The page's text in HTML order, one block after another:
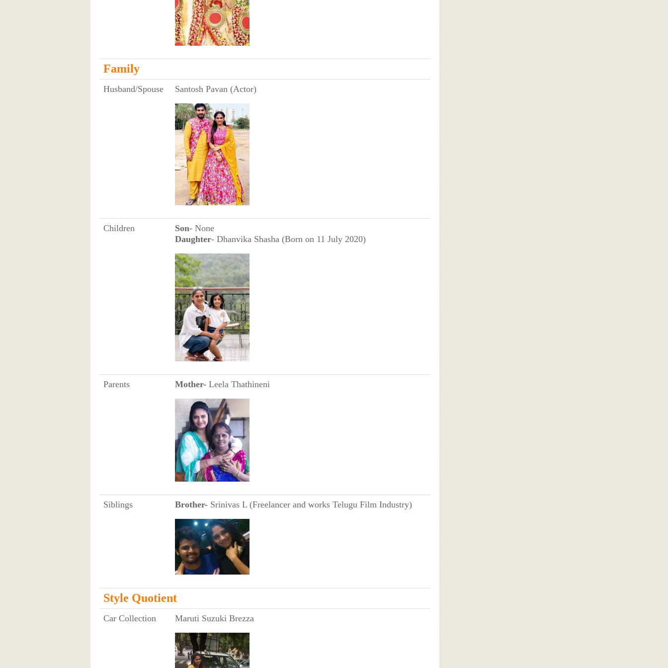
Family
Husband/Spouse Santosh Pavan (Actor)
Children Son- None
Daughter- Dhanvika Shasha (Born on 11 July 2020)
Parents Mother-Leela Thathineni
Siblings Brother-Srinivas L (Freelancer and works Telugu Film Industry)
Style Quotient
Car Collection Maruti Suzuki Brezza